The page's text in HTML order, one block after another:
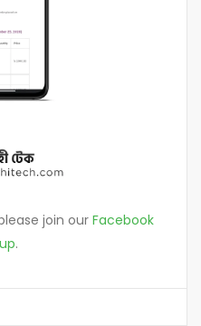
join our Facebook
.